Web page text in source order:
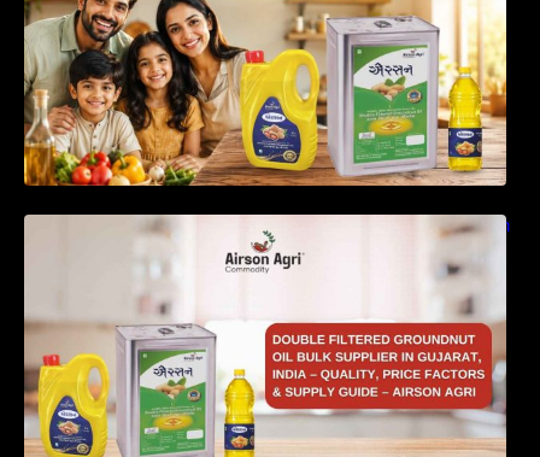
Double Filtered Groundnut Oil Bulk Supplier in
Gujarat, India – Quality, Price Factors &
Supply Guide